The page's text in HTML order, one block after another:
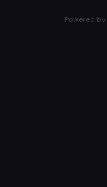
Powered by